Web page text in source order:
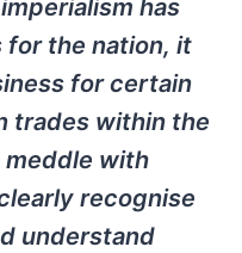
has
for the nation, it
for certain
trades within the
with
recognise
understand